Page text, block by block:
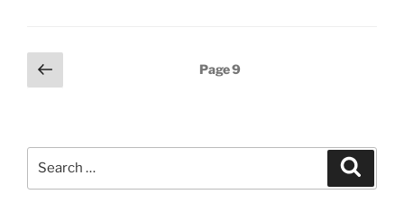
Posts
pagination
Previous
page
Page9